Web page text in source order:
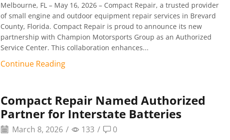
Melbourne, FL – May 16, 2026 – Compact Repair, a trusted provider
of small engine and outdoor equipment repair services in Brevard
County, Florida. Compact Repair is proud to announce its new
partnership with Champion Motorsports Group as an Authorized
Service Center. This collaboration enhances...
Continue Reading
Compact Repair Named Authorized
Partner for Interstate Batteries
March 8, 2026 / 133 / 0